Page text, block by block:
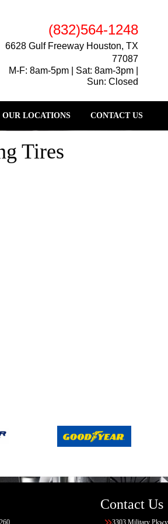
(832)564-1248
6628 Gulf Freeway Houston, TX
77087
M-F: 8am-5pm | Sat: 8am-3pm |
Sun: Closed
OUR LOCATIONS CONTACT US
Tires
Contact Us
3303 Military